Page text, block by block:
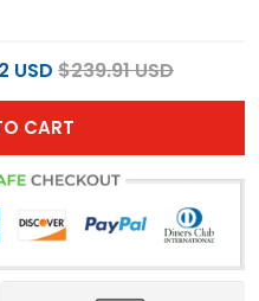
USD $239.91 USD
CART